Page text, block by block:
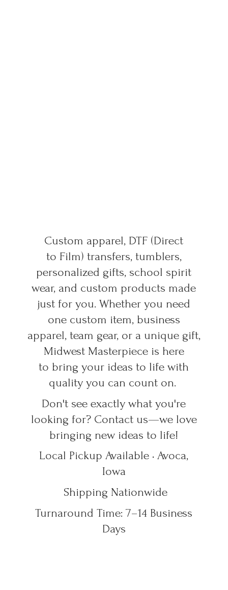
Custom apparel, DTF (Direct
to Film) transfers, tumblers,
personalized gifts, school spirit
wear, and custom products made
just for you. Whether you need
one custom item, business
apparel, team gear, or a unique gift,
Midwest Masterpiece is here
to bring your ideas to life with
quality you can count on.
Don't see exactly what you're
looking for? Contact us—we love
bringing new ideas to life!
Local Pickup Available • Avoca,
Iowa
Shipping Nationwide
Turnaround Time: 7–14 Business
Days